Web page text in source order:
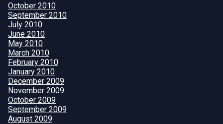
October 2010
September 2010
July 2010
June 2010
May 2010
March 2010
February 2010
January 2010
December 2009
November 2009
October 2009
September 2009
August 2009